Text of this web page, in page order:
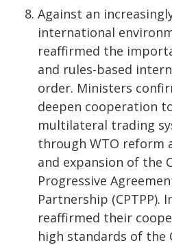
Against an
international
reaffirmed the
and rules-based
order. Ministers
deepen cooperation
multilateral trading
through WTO reform
and expansion of the
Progressive
Partnership
reaffirmed their
high standards of the